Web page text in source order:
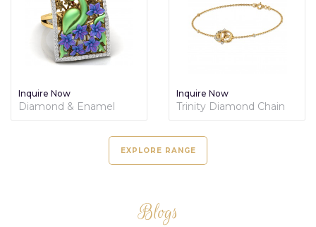
Inquire Now
Diamond & Enamel
Inquire Now
Trinity Diamond Chain
EXPLORE RANGE
Blogs